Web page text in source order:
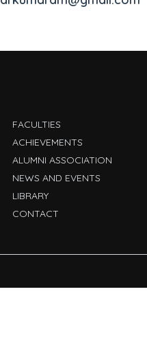
FACULTIES
ACHIEVEMENTS
ALUMNI ASSOCIATION
NEWS AND EVENTS
LIBRARY
CONTACT